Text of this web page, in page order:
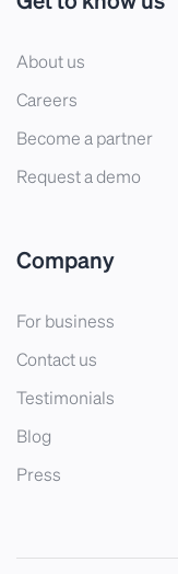
About us
Careers
Become a partner
Request a demo
Company
For business
Contact us
Testimonials
Blog
Press